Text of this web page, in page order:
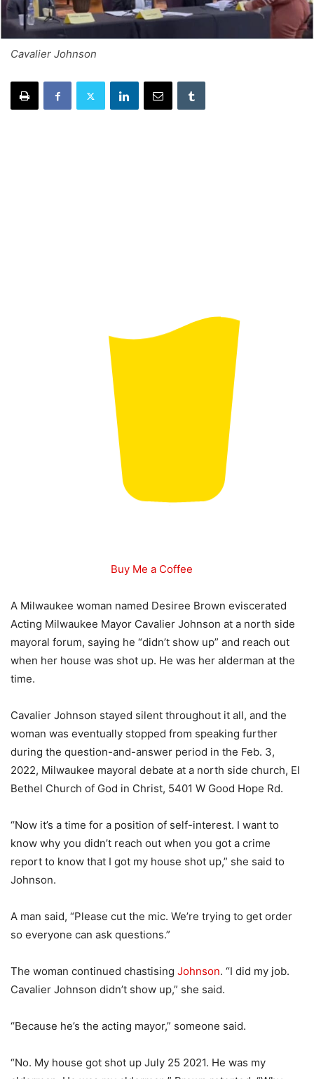
Cavalier Johnson
Buy Me a Coffee
A Milwaukee woman named Desiree Brown eviscerated
Acting Milwaukee Mayor Cavalier Johnson at a north side
mayoral forum, saying he “didn’t show up” and reach out
when her house was shot up. He was her alderman at the
time.
Cavalier Johnson stayed silent throughout it all, and the
woman was eventually stopped from speaking further
during the question-and-answer period in the Feb. 3,
2022, Milwaukee mayoral debate at a north side church, El
Bethel Church of God in Christ, 5401 W Good Hope Rd.
“Now it’s a time for a position of self-interest. I want to
know why you didn’t reach out when you got a crime
report to know that I got my house shot up,” she said to
Johnson.
A man said, “Please cut the mic. We’re trying to get order
so everyone can ask questions.”
The woman continued chastising Johnson. “I did my job.
Cavalier Johnson didn’t show up,” she said.
“Because he’s the acting mayor,” someone said.
“No. My house got shot up July 25 2021. He was my